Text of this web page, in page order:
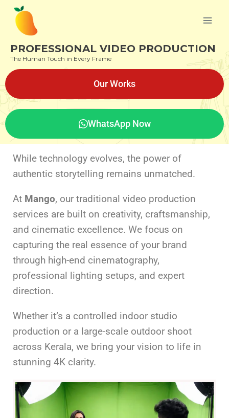
PROFESSIONAL VIDEO PRODUCTION
The Human Touch in Every Frame
Our Works
WhatsApp Now
While technology evolves, the power of
authentic storytelling remains unmatched.
At Mango, our traditional video production
services are built on creativity, craftsmanship,
and cinematic excellence. We focus on
capturing the real essence of your brand
through high-end cinematography,
professional lighting setups, and expert
direction.
Whether it’s a controlled indoor studio
production or a large-scale outdoor shoot
across Kerala, we bring your vision to life in
stunning 4K clarity.